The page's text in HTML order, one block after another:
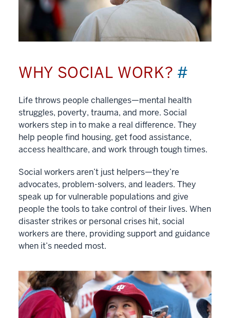
WHY SOCIAL WORK? #
Life throws people challenges—mental health
struggles, poverty, trauma, and more. Social
workers step in to make a real difference. They
help people find housing, get food assistance,
access healthcare, and work through tough times.
Social workers aren’t just helpers—they’re
advocates, problem-solvers, and leaders. They
speak up for vulnerable populations and give
people the tools to take control of their lives. When
disaster strikes or personal crises hit, social
workers are there, providing support and guidance
when it’s needed most.